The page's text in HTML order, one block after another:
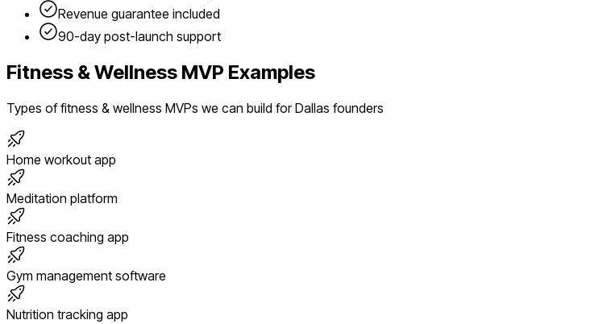
Revenue guarantee included
90-day post-launch support
Fitness & Wellness MVP Examples
Types offitness & wellness MVPs we can build forDallas founders
Home workout app
Meditation platform
Fitness coaching app
Gym management software
Nutrition tracking app